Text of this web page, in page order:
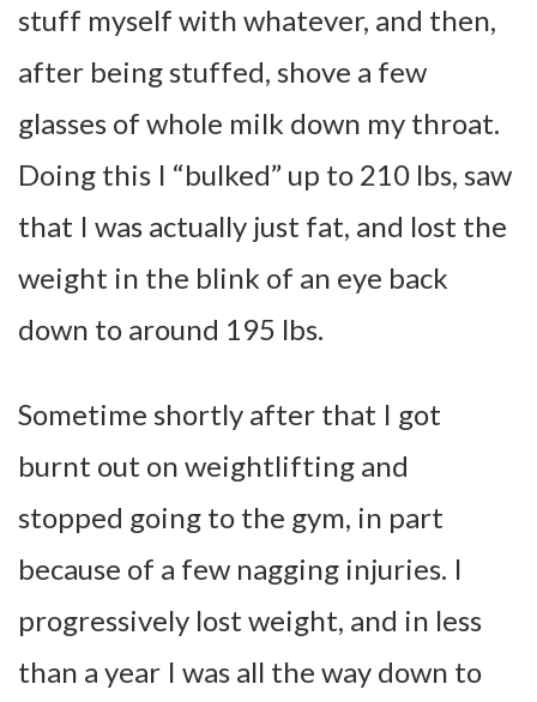
stuff myself with whatever, and then,
after being stuffed, shove a few
glasses of whole milk down my throat.
Doing this I “bulked” up to 210 lbs, saw
that I was actually just fat, and lost the
weight in the blink of an eye back
down to around 195 lbs.
Sometime shortly after that I got
burnt out on weightlifting and
stopped going to the gym, in part
because of a few nagging injuries. I
progressively lost weight, and in less
than a year I was all the way down to